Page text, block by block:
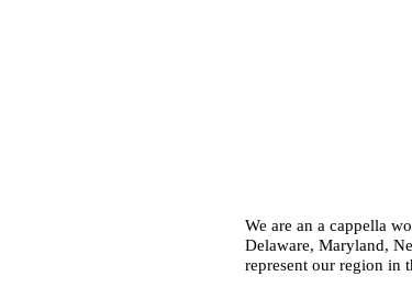
We are an a cappella
Delaware, Maryland,
represent our region in